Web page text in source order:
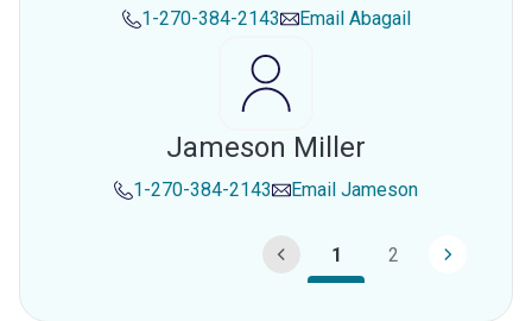
1-270-384-2143 Email Abagail
Jameson Miller
1-270-384-2143 Email Jameson
1 2